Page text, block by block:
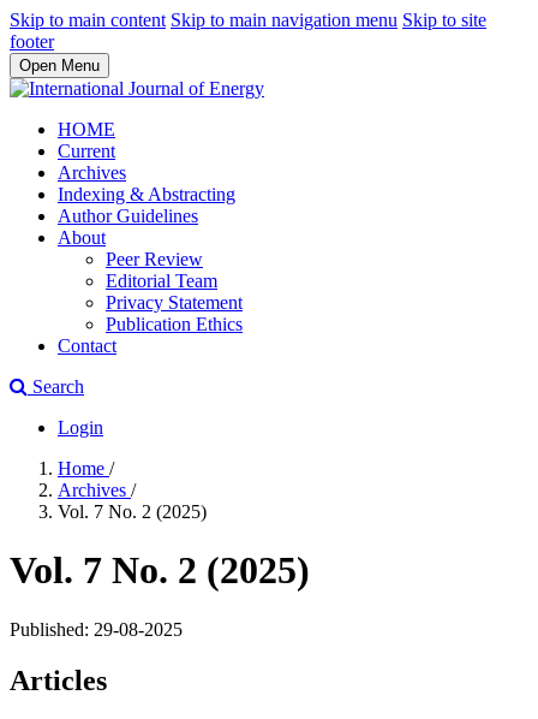
Skip to main content Skip to main navigation menu Skip to site
footer
Open Menu
HOME
Current
Archives
Indexing & Abstracting
Author Guidelines
About
Peer Review
Editorial Team
Privacy Statement
Publication Ethics
Contact
Search
Login
Home /
Archives /
Vol. 7 No. 2 (2025)
Vol. 7 No. 2 (2025)
Published: 29-08-2025
Articles